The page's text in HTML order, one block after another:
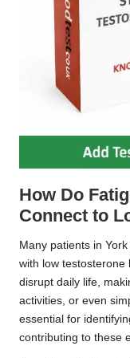
How Do
Connect to
Many patients in
with low testosterone
disrupt daily life,
activities, or even
essential for
contributing to these